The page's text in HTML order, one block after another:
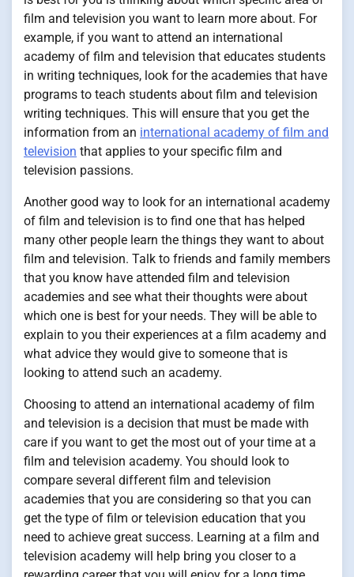
film and television you want to learn more about. For
example, if you want to attend an international
academy of film and television that educates students
in writing techniques, look for the academies that have
programs to teach students about film and television
writing techniques. This will ensure that you get the
information from an international academy of film and
television that applies to your specific film and
television passions.
Another good way to look for an international academy
of film and television is to find one that has helped
many other people learn the things they want to about
film and television. Talk to friends and family members
that you know have attended film and television
academies and see what their thoughts were about
which one is best for your needs. They will be able to
explain to you their experiences at a film academy and
what advice they would give to someone that is
looking to attend such an academy.
Choosing to attend an international academy of film
and television is a decision that must be made with
care if you want to get the most out of your time at a
film and television academy. You should look to
compare several different film and television
academies that you are considering so that you can
get the type of film or television education that you
need to achieve great success. Learning at a film and
television academy will help bring you closer to a